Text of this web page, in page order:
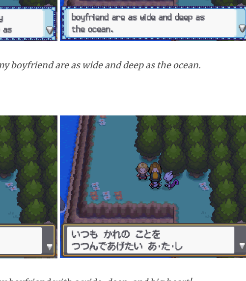
boyfriend are as wide and deep as the ocean.